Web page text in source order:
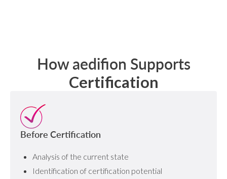
How aedifion Supports
Certification
Before Certification
Analysis of the current state
Identification of certification potential